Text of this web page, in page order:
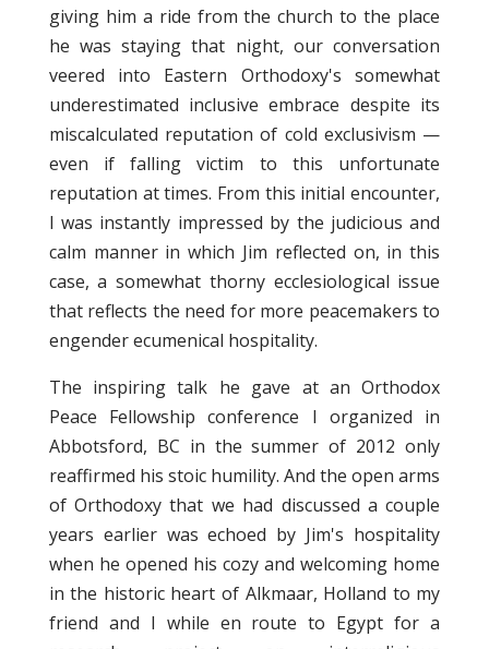
giving him a ride from the church to the place
he was staying that night, our conversation
veered into Eastern Orthodoxy's somewhat
underestimated inclusive embrace despite its
miscalculated reputation of cold exclusivism —
even if falling victim to this unfortunate
reputation at times. From this initial encounter,
I was instantly impressed by the judicious and
calm manner in which Jim reflected on, in this
case, a somewhat thorny ecclesiological issue
that reflects the need for more peacemakers to
engender ecumenical hospitality.
The inspiring talk he gave at an Orthodox
Peace Fellowship conference I organized in
Abbotsford, BC in the summer of 2012 only
reaffirmed his stoic humility. And the open arms
of Orthodoxy that we had discussed a couple
years earlier was echoed by Jim's hospitality
when he opened his cozy and welcoming home
in the historic heart of Alkmaar, Holland to my
friend and I while en route to Egypt for a